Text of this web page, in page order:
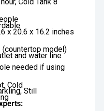
x 20.6 x 16.2 inches
model)
and water line
needed if using
Cold
Still